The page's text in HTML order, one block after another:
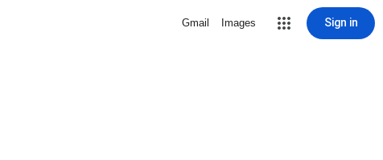
Gmail Images Sign in